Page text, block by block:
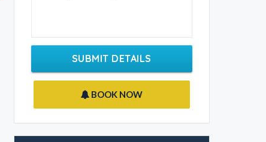
SUBMIT DETAILS
BOOK NOW